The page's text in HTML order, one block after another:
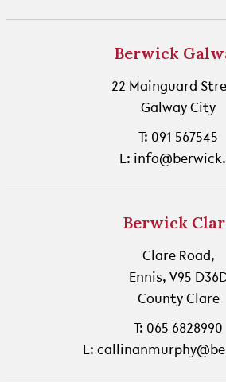
Berwick
22 Mainguard
Galway City
T: 091 567545
E:
Berwick
Clare Road,
Ennis, V95
County Clare
T: 065 6828990
E: